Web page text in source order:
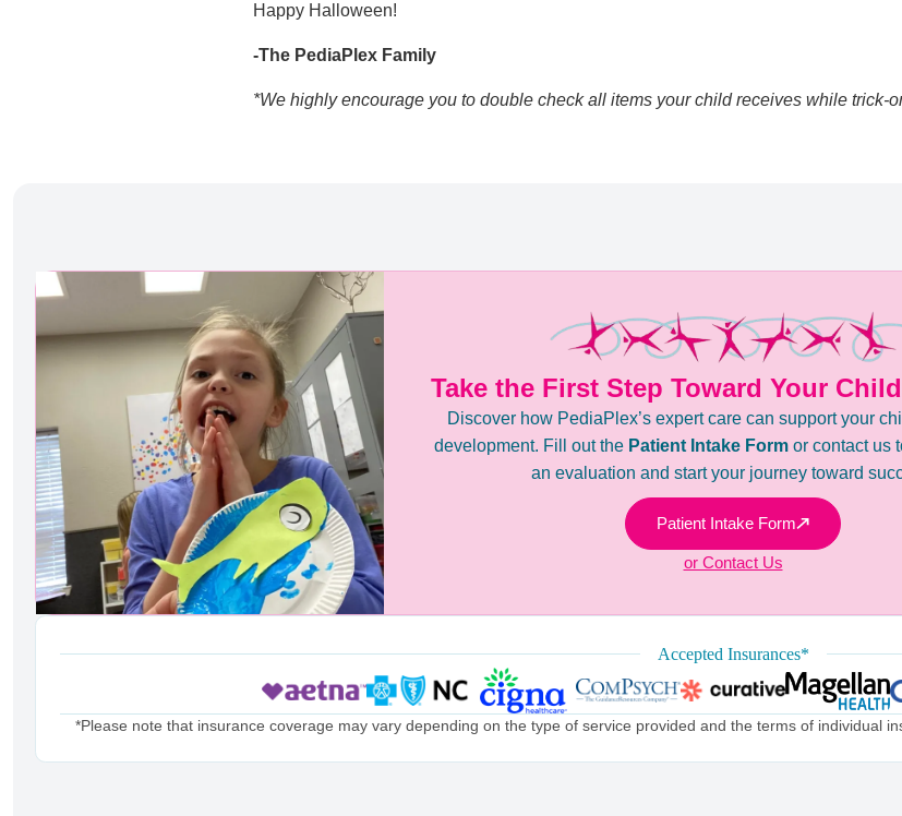
Happy Halloween!
-The PediaPlex Family
*We highly encourage you to double check all items your child receives while trick-
Take the First Step Toward Your
Discover how PediaPlex’s expert care can support your
development. Fill out the Patient Intake Form or contact us
an evaluation and start your journey toward
Patient Intake Form
or Contact Us
Accepted Insurances*
*Please note that insurance coverage may vary depending on the type of service provided and the terms of individual